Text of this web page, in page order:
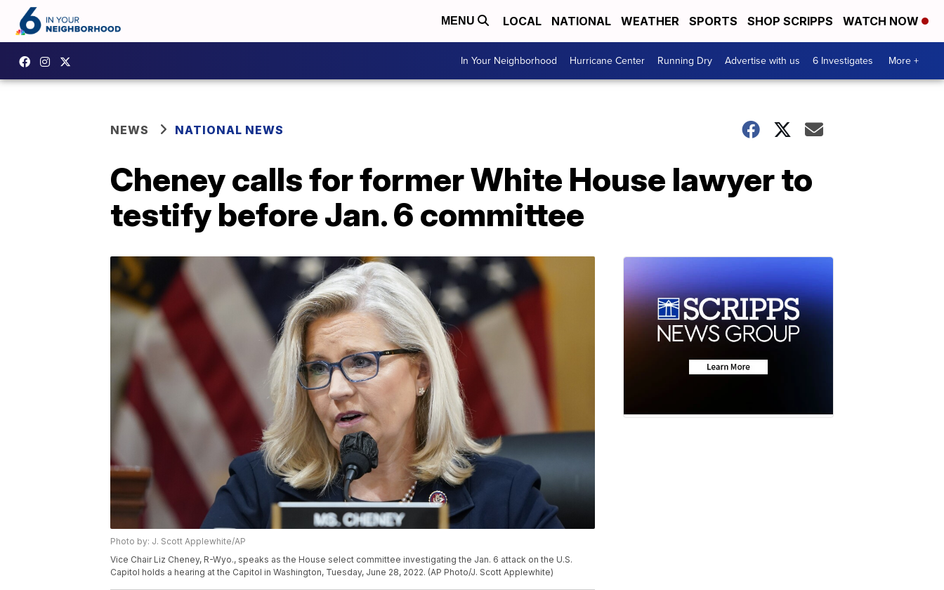
MENU LOCAL NATIONAL WEATHER SPORTS SHOP SCRIPPS WATCH NOW
In Your Neighborhood Hurricane Center Running Dry Advertise with us 6 Investigates More +
NEWS NATIONAL NEWS
Cheney calls for former White House lawyer to
testify before Jan. 6 committee
Photo by: J. Scott Applewhite/AP
Vice Chair Liz Cheney, R-Wyo., speaks as the House select committee investigating the Jan. 6 attack on the U.S.
Capitol holds a hearing at the Capitol in Washington, Tuesday, June 28, 2022. (AP Photo/J. Scott Applewhite)